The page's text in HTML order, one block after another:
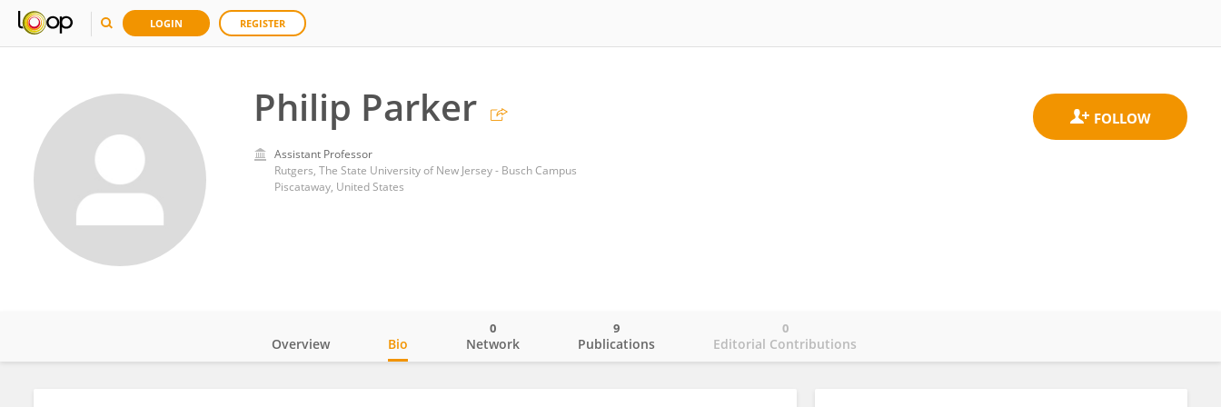
LOGIN REGISTER
Philip Parker
Assistant Professor
Rutgers, The State University of New Jersey - Busch Campus
Piscataway, United States
Overview Bio Network
0
Publications
9
Editorial Contributions
0